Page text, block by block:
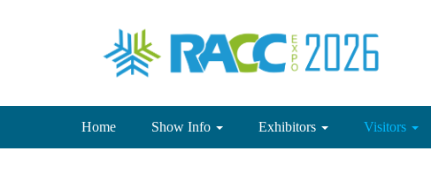
Home(current)Show Info Exhibitors Visitors